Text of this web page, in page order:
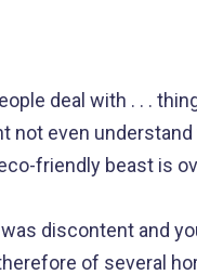
deal with . . .
not even
friendly beast is
discontent and
of several